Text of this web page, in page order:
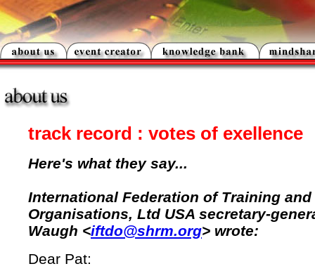
track record : votes of exellence
Here's what they say...
International Federation of Training
Organisations, Ltd USA secretary-
Waugh <iftdo@shrm.org> wrote:
Dear Pat: